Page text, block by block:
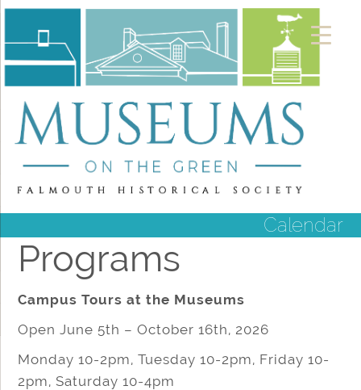
Calendar
Programs
Campus Tours at the Museums
Open June 5th – October 16th, 2026
Monday 10-2pm, Tuesday 10-2pm, Friday 10-
2pm, Saturday 10-4pm